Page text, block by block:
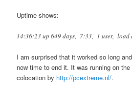
Uptime shows:
14:36:23 up 649 days, 7:33, 1 user, load
I am surprised that it worked so long
now time to end it. It was running on the
colocation by http://pcextreme.nl/.